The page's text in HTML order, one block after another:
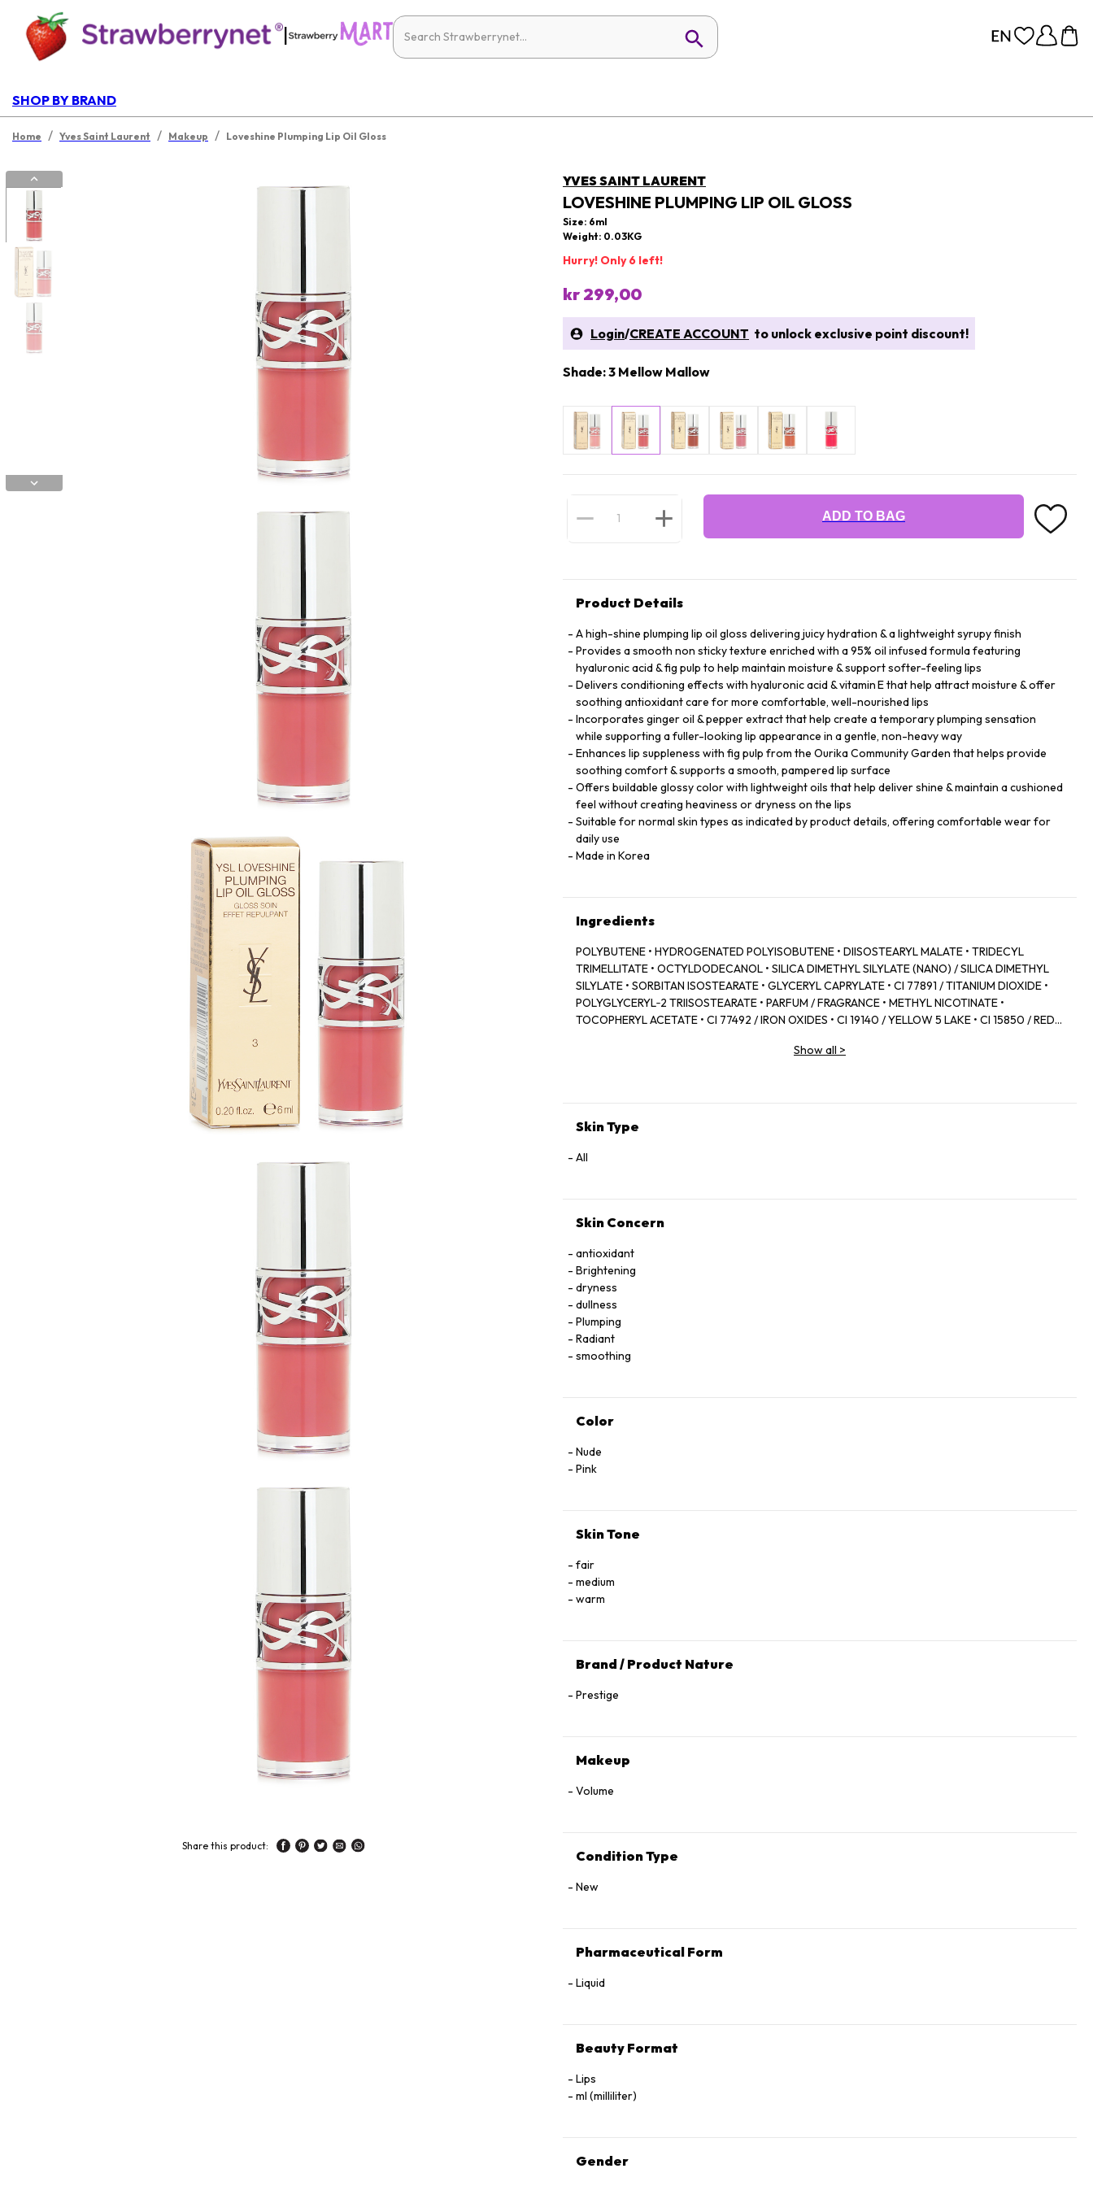
|
SHOP BY BRAND
Home / Yves Saint Laurent / Makeup / Loveshine Plumping Lip Oil Gloss
Share this product:
YVES SAINT LAURENT
LOVESHINE PLUMPING LIP OIL GLOSS
Size: 6ml
Weight: 0.03KG
Hurry! Only 6 left!
kr 299,00
Login/CREATE ACCOUNT to unlock exclusive point discount!
Shade: 3 Mellow Mallow
ADD TO BAG
Product Details
A high-shine plumping lip oil gloss delivering juicy hydration & a lightweight syrupy finish
Provides a smooth non sticky texture enriched with a 95% oil infused formula featuring
hyaluronic acid & fig pulp to help maintain moisture & support softer-feeling lips
Delivers conditioning effects with hyaluronic acid & vitamin E that help attract moisture & offer
soothing antioxidant care for more comfortable, well-nourished lips
Incorporates ginger oil & pepper extract that help create a temporary plumping sensation
while supporting a fuller-looking lip appearance in a gentle, non-heavy way
Enhances lip suppleness with fig pulp from the Ourika Community Garden that helps provide
soothing comfort & supports a smooth, pampered lip surface
Offers buildable glossy color with lightweight oils that help deliver shine & maintain a cushioned
feel without creating heaviness or dryness on the lips
Suitable for normal skin types as indicated by product details, offering comfortable wear for
daily use
Made in Korea
Ingredients
POLYBUTENE • HYDROGENATED POLYISOBUTENE • DIISOSTEARYL MALATE • TRIDECYL
TRIMELLITATE • OCTYLDODECANOL • SILICA DIMETHYL SILYLATE (NANO) / SILICA DIMETHYL
SILYLATE • SORBITAN ISOSTEARATE • GLYCERYL CAPRYLATE • CI 77891 / TITANIUM DIOXIDE •
POLYGLYCERYL‑2 TRIISOSTEARATE • PARFUM / FRAGRANCE • METHYL NICOTINATE •
TOCOPHERYL ACETATE • CI 77492 / IRON OXIDES • CI 19140 / YELLOW 5 LAKE • CI 15850 / RED 7
ROOT OIL / GINGER ROOT OIL • CANOLA OIL • CAPSICUM FRUTESCENS FRUIT EXTRACT • CI
Show all >
Skin Type
All
Skin Concern
antioxidant
Brightening
dryness
dullness
Plumping
Radiant
smoothing
Color
Nude
Pink
Skin Tone
fair
medium
warm
Brand / Product Nature
Prestige
Makeup
Volume
Condition Type
New
Pharmaceutical Form
Liquid
Beauty Format
Lips
ml (milliliter)
Gender